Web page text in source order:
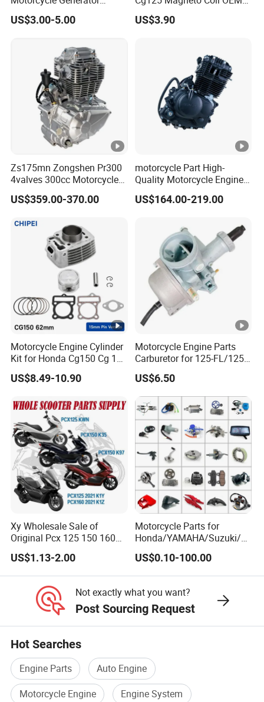
contact us.
Magneto Stator Coil for
Vehicle AC Alternator
US$3.00-5.00
Quality Motorcycle Parts
US$3.90
Zs175mn Zongshen Pr300
4valves 300cc Motorcycle
Engine for Sport Racing
Motorcycle
US$359.00-370.00
motorcycle Part High-
Quality Motorcycle Engine
Complete & Engine
Complete & 200cc
150/200/250cc Engine for
Shineray Dirt Bike
US$164.00-219.00
Motorcycle Engine Cylinder
Kit for Honda Cg150 Cg 150
150cc 62mm Replacement
US$8.49-10.90
Motorcycle Engine Parts
Carburetor for 125-FL/125-
FL PAR Motocicleta
Repuestos
US$6.50
Xy Wholesale Sale of
Original Pcx 125 150 160
Accessories Suitable for
Honda Motorcycle Pcx
Spare Parts
US$1.13-2.00
Motorcycle Parts for
Honda/YAMAHA/Suzuki/B
ajaj Motorcycle Spare Parts
for
Haojue/Zongshen/Dayun/L
Accessories Body Parts
Motorcycle Engine
US$0.10-100.00
Not exactly what you want?
Post Sourcing Request
Hot Searches
Engine Parts
Auto Engine
Motorcycle Engine
Engine System